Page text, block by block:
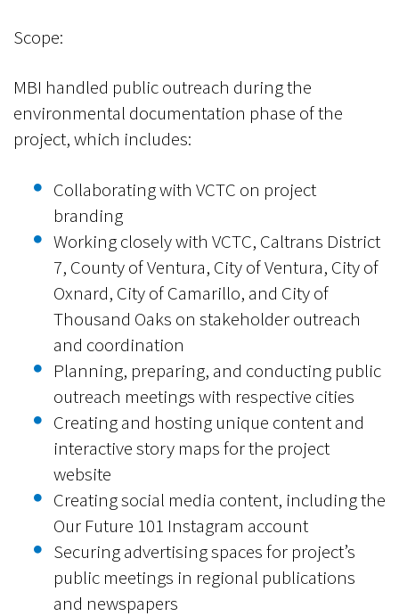
Scope:
MBI handled public outreach during the
environmental documentation phase of the
project, which includes:
Collaborating with VCTC on project
branding
Working closely with VCTC, Caltrans District
7, County of Ventura, City of Ventura, City of
Oxnard, City of Camarillo, and City of
Thousand Oaks on stakeholder outreach
and coordination
Planning, preparing, and conducting public
outreach meetings with respective cities
Creating and hosting unique content and
interactive story maps for the project
website
Creating social media content, including the
Our Future 101 Instagram account
Securing advertising spaces for project’s
public meetings in regional publications
and newspapers